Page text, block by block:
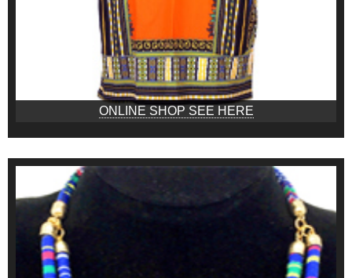
ONLINE SHOP SEE HERE